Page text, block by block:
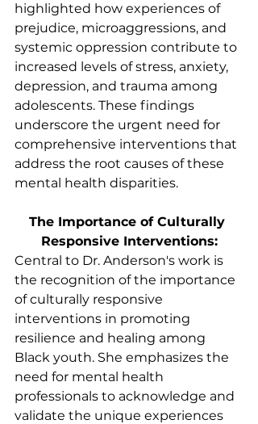
highlighted how experiences of
prejudice, microaggressions, and
systemic oppression contribute to
increased levels of stress, anxiety,
depression, and trauma among
adolescents. These findings
underscore the urgent need for
comprehensive interventions that
address the root causes of these
mental health disparities.
The Importance of Culturally
Responsive Interventions:
Central to Dr. Anderson's work is
the recognition of the importance
of culturally responsive
interventions in promoting
resilience and healing among
Black youth. She emphasizes the
need for mental health
professionals to acknowledge and
validate the unique experiences